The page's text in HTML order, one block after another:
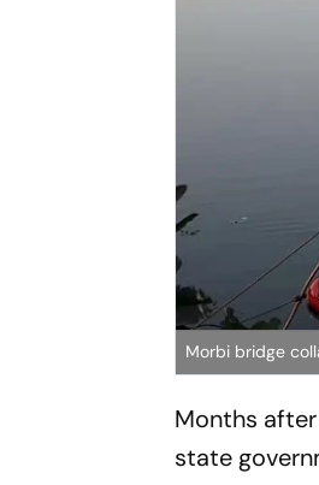
Morbi bridge
Months
state